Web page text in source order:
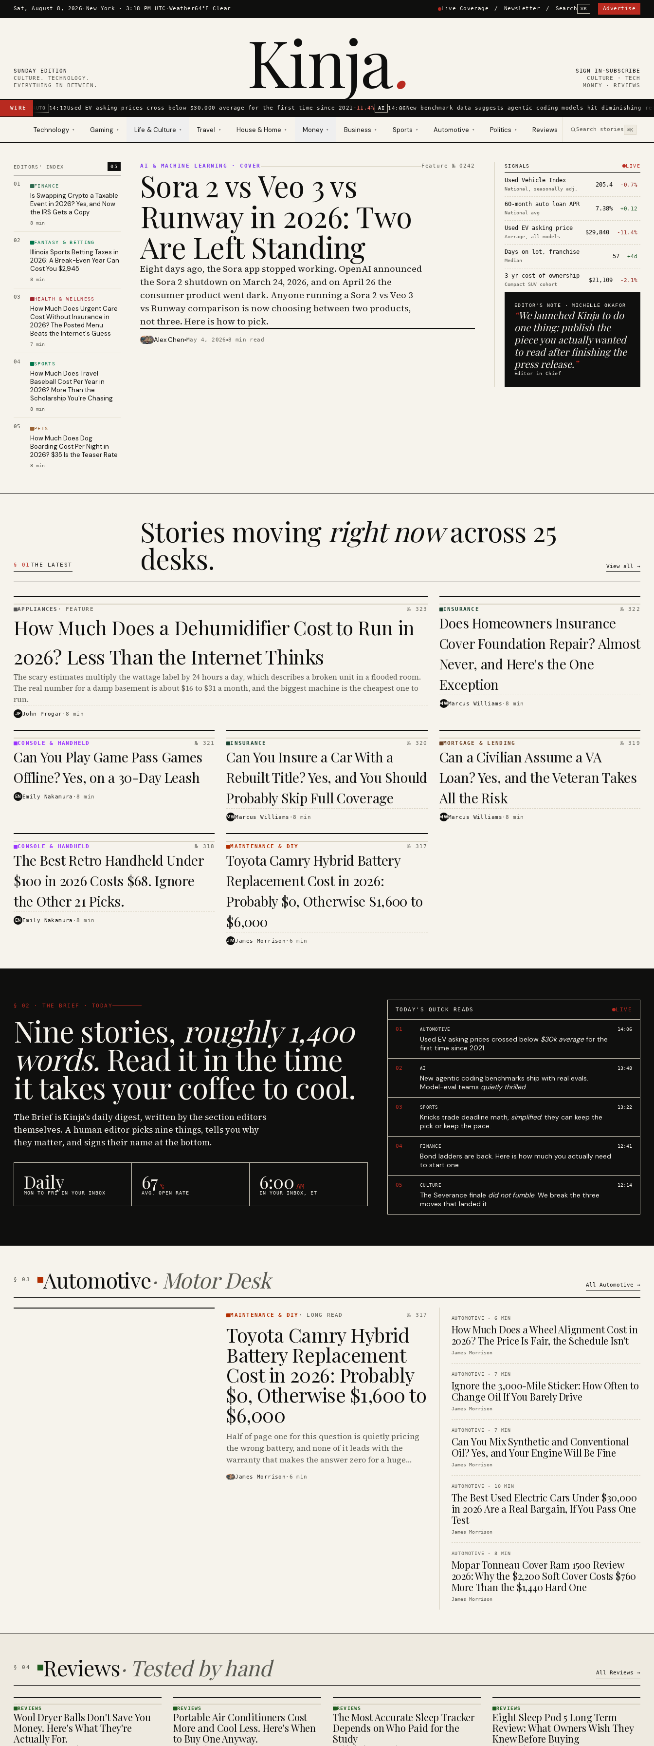
Skip to content
Sat, August 8, 2026 · New York · 3:18 PM UTC · Weather64°F Clear Live Coverage / Newsletter / Search ⌘K Advertise
SUNDAY EDITION
CULTURE. TECHNOLOGY.
EVERYTHING IN BETWEEN.
Kinja. SIGN IN ·SUBSCRIBE
CULTURE · TECH
MONEY · REVIEWS
WIRE AUTO 14:12Used EV asking prices cross below $30,000 average for the first time since 2021-11.4% AI 14:06New benchmark data suggests agentic coding models hit diminishing
Technology ▾ Gaming ▾ Life & Culture ▾ Travel ▾ House & Home ▾ Money ▾ Business ▾ Sports ▾ Automotive ▾ Politics ▾ Reviews Search stories ⌘K
EDITORS' INDEX 05
01 FINANCE
Is Swapping Crypto a Taxable
Event in 2026? Yes, and Now
the IRS Gets a Copy
8 min
02 FANTASY & BETTING
Illinois Sports Betting Taxes in
2026: A Break-Even Year Can
Cost You $2,945
8 min
03 HEALTH & WELLNESS
How Much Does Urgent Care
Cost Without Insurance in
2026? The Posted Menu
Beats the Internet's Guess
7 min
04 SPORTS
How Much Does Travel
Baseball Cost Per Year in
2026? More Than the
Scholarship You're Chasing
8 min
05 PETS
How Much Does Dog
Boarding Cost Per Night in
2026? $35 Is the Teaser Rate
8 min
AI & MACHINE LEARNING · COVER Feature №0242
Sora 2 vs Veo 3 vs
Runway in 2026: Two
Are Left Standing
Eight days ago, the Sora app stopped working. OpenAI announced
the Sora 2 shutdown on March 24, 2026, and on April 26 the
consumer product went dark. Anyone running a Sora 2 vs Veo 3
vs Runway comparison is now choosing between two products,
not three. Here is how to pick.
PHOTO · KINJA
Alex Chen May 4, 2026 8 min read
SIGNALS LIVE
Used Vehicle Index
National, seasonally adj.
205.4 -0.7%
60-month auto loan APR
National avg
7.38% +0.12
Used EV asking price
Average, all models
$29,840 -11.4%
Days on lot, franchise
Median
57 +4d
3-yr cost of ownership
Compact SUV cohort
$21,109 -2.1%
EDITOR'S NOTE ·MICHELLE OKAFOR
“We launched Kinja to do
one thing: publish the
piece you actually wanted
to read after finishing the
press release.”
Editor in Chief
§ 01 THE LATEST
Stories moving right nowacross 25
desks. View all →
· KINJA
APPLIANCES · FEATURE № 323
How Much Does a Dehumidifier Cost to Run in
2026? Less Than the Internet Thinks
The scary estimates multiply the wattage label by 24 hours a day, which describes a broken unit in a flooded room.
The real number for a damp basement is about $16 to $31 a month, and the biggest machine is the cheapest one to
run.
JP John Progar ·8 min
· KINJA
INSURANCE № 322
Does Homeowners Insurance
Cover Foundation Repair? Almost
Never, and Here's the One
Exception
MWMarcus Williams ·8 min
&
HANDHELD
· KINJA
CONSOLE & HANDHELD № 321
Can You Play Game Pass Games
Offline? Yes, on a 30-Day Leash
EN Emily Nakamura ·8 min
· KINJA
INSURANCE № 320
Can You Insure a Car With a
Rebuilt Title? Yes, and You Should
Probably Skip Full Coverage
MWMarcus Williams ·8 min
&
LENDING
· KINJA
MORTGAGE & LENDING № 319
Can a Civilian Assume a VA
Loan? Yes, and the Veteran Takes
All the Risk
MWMarcus Williams ·8 min
&
HANDHELD
· KINJA
CONSOLE & HANDHELD № 318
The Best Retro Handheld Under
$100 in 2026 Costs $68. Ignore
the Other 21 Picks.
EN Emily Nakamura ·8 min
& DIY ·
KINJA
MAINTENANCE & DIY № 317
Toyota Camry Hybrid Battery
Replacement Cost in 2026:
Probably $0, Otherwise $1,600 to
$6,000
JMJames Morrison · 6 min
§ 02 · THE BRIEF · TODAY
Nine stories, roughly 1,400
words. Read it in the time
it takes your coffee to cool.
The Brief is Kinja's daily digest, written by the section editors
themselves. A human editor picks nine things, tells you why
they matter, and signs their name at the bottom.
Daily
MON TO FRI IN YOUR INBOX 67 %
AVG. OPEN RATE 6:00 AM
IN YOUR INBOX, ET
TODAY'S QUICK READS LIVE
01 AUTOMOTIVE
Used EV asking prices crossed below $30k averagefor the
first time since 2021.
14:06
02 AI
New agentic coding benchmarks ship with real evals.
Model-eval teams quietly thrilled.
13:48
03 SPORTS
Knicks trade deadline math, simplified: they can keep the
pick or keep the pace.
13:22
04 FINANCE
Bond ladders are back. Here is how much you actually need
to start one.
12:41
05 CULTURE
The Severance finale did not fumble. We break the three
moves that landed it.
12:14
§03 Automotive· Motor Desk All Automotive →
MAINTENANCE & DIY · LONG READ № 317
Toyota Camry Hybrid
Battery Replacement
Cost in 2026: Probably
$0, Otherwise $1,600 to
$6,000
Half of page one for this question is quietly pricing
the wrong battery, and none of it leads with the
warranty that makes the answer zero for a huge
James Morrison · 6 min
AUTOMOTIVE ·6 MIN
How Much Does a Wheel Alignment Cost in
2026? The Price Is Fair, the Schedule Isn't
James Morrison
AUTOMOTIVE ·7 MIN
Ignore the 3,000-Mile Sticker: How Often to
Change Oil If You Barely Drive
James Morrison
AUTOMOTIVE ·7 MIN
Can You Mix Synthetic and Conventional
Oil? Yes, and Your Engine Will Be Fine
James Morrison
AUTOMOTIVE · 10 MIN
The Best Used Electric Cars Under $30,000
in 2026 Are a Real Bargain, If You Pass One
Test
James Morrison
AUTOMOTIVE ·8 MIN
Mopar Tonneau Cover Ram 1500 Review
2026: Why the $2,200 Soft Cover Costs $760
More Than the $1,440 Hard One
James Morrison
§04 Reviews· Tested by hand All Reviews →
REVIEWS
· KINJA
REVIEWS
Wool Dryer Balls Don't Save You
Money. Here's What They're
Actually For.
REVIEWS
· KINJA
REVIEWS
Portable Air Conditioners Cost
More and Cool Less. Here's When
to Buy One Anyway.
REVIEWS
· KINJA
REVIEWS
The Most Accurate Sleep Tracker
Depends on Who Paid for the
Study
REVIEWS
· KINJA
REVIEWS
Eight Sleep Pod 5 Long Term
Review: What Owners Wish They
Knew Before Buying